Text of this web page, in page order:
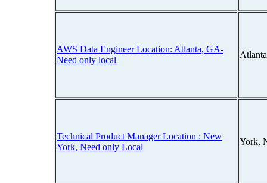
AWS Data Engineer Location: Atlanta, GA-
Need only local
Technical Product Manager Location : New
York, Need only Local
York,